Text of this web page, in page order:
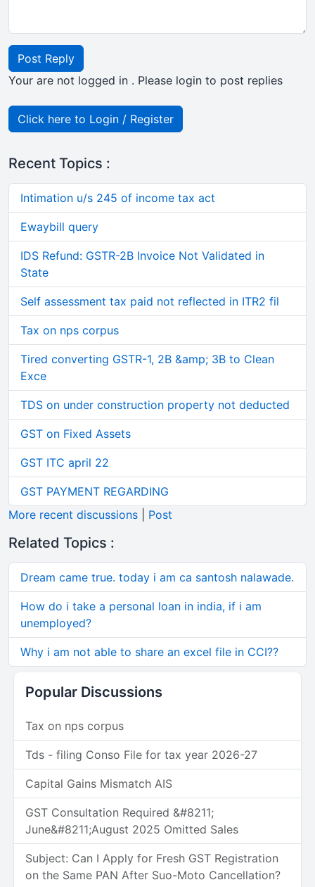
Post Reply
Your are not logged in . Please login to post replies
Click here to Login / Register
Recent Topics :
Intimation u/s 245 of income tax act
Ewaybill query
IDS Refund: GSTR-2B Invoice Not Validated in
State
Self assessment tax paid not reflected in ITR2 fil
Tax on nps corpus
Tired converting GSTR-1, 2B &amp; 3B to Clean
Exce
TDS on under construction property not deducted
GST on Fixed Assets
GST ITC april 22
GST PAYMENT REGARDING
More recent discussions
Post
Related Topics :
Dream came true. today i am ca santosh nalawade.
How do i take a personal loan in india, if i am
unemployed?
Why i am not able to share an excel file in CCI??
Popular Discussions
Tax on nps corpus
Tds - filing Conso File for tax year 2026-27
Capital Gains Mismatch AIS
GST Consultation Required &#8211;
June&#8211;August 2025 Omitted Sales
Subject: Can I Apply for Fresh GST Registration
on the Same PAN After Suo-Moto Cancellation?